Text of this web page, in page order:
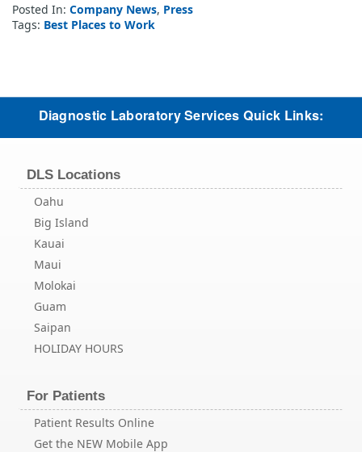
Posted In: Company News, Press
Tags: Best Places to Work
Diagnostic Laboratory Services Quick Links:
DLS Locations
Oahu
Big Island
Kauai
Maui
Molokai
Guam
Saipan
HOLIDAY HOURS
For Patients
Patient Results Online
Get the NEW Mobile App